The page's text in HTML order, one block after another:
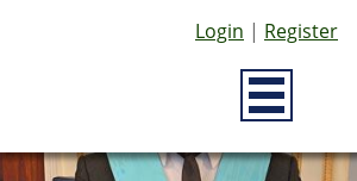
Login | Register